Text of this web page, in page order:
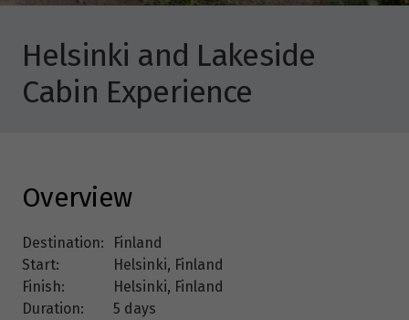
Helsinki and Lakeside
Cabin Experience
Overview
Destination:
Finland
Start:
Helsinki, Finland
Finish:
Helsinki, Finland
Duration:
5 days